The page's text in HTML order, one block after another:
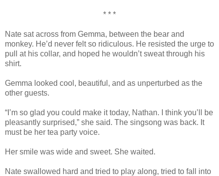
* * *
Nate sat across from Gemma, between the bear and
monkey. He’d never felt so ridiculous. He resisted the urge to
pull at his collar, and hoped he wouldn’t sweat through his
shirt.
Gemma looked cool, beautiful, and as unperturbed as the
other guests.
“I’m so glad you could make it today, Nathan. I think you’ll be
pleasantly surprised,” she said. The singsong was back. It
must be her tea party voice.
Her smile was wide and sweet. She waited.
Nate swallowed hard and tried to play along, tried to fall into